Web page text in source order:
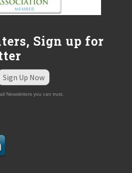
Sign up for
Sign Up Now
Newsletters you can trust.